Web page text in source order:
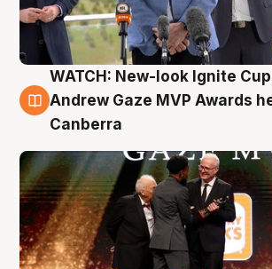
3 Aug
WATCH: New-look Ignite Cup
Andrew Gaze MVP Awards
Canberra